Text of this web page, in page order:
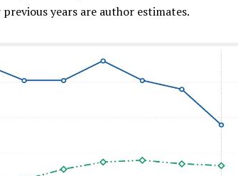
years are author estimates.